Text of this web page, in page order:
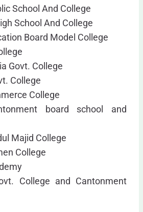
School And College
School And College
Board Model College
Govt. College
College
College
board school and
Majid College
College
College and Cantonment